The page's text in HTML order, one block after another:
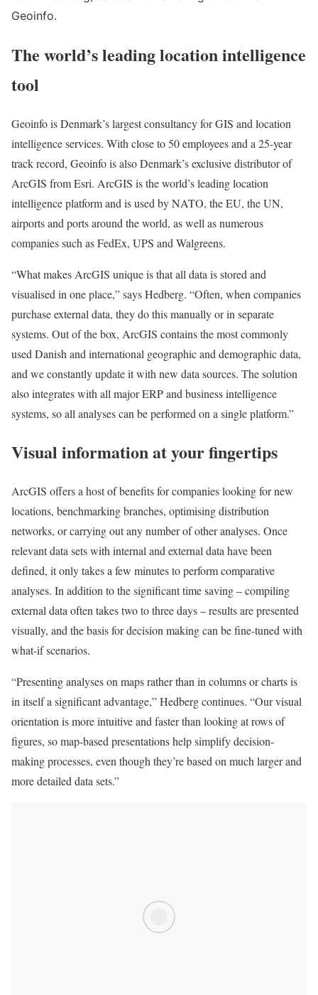
Geoinfo.
The world’s leading location intelligence
tool
Geoinfo is Denmark’s largest consultancy for GIS and location
intelligence services. With close to 50 employees and a 25-year
track record, Geoinfo is also Denmark’s exclusive distributor of
ArcGIS from Esri. ArcGIS is the world’s leading location
intelligence platform and is used by NATO, the EU, the UN,
airports and ports around the world, as well as numerous
companies such as FedEx, UPS and Walgreens.
“What makes ArcGIS unique is that all data is stored and
visualised in one place,” says Hedberg. “Often, when companies
purchase external data, they do this manually or in separate
systems. Out of the box, ArcGIS contains the most commonly
used Danish and international geographic and demographic data,
and we constantly update it with new data sources. The solution
also integrates with all major ERP and business intelligence
systems, so all analyses can be performed on a single platform.”
Visual information at your fingertips
ArcGIS offers a host of benefits for companies looking for new
locations, benchmarking branches, optimising distribution
networks, or carrying out any number of other analyses. Once
relevant data sets with internal and external data have been
defined, it only takes a few minutes to perform comparative
analyses. In addition to the significant time saving – compiling
external data often takes two to three days – results are presented
visually, and the basis for decision making can be fine-tuned with
what-if scenarios.
“Presenting analyses on maps rather than in columns or charts is
in itself a significant advantage,” Hedberg continues. “Our visual
orientation is more intuitive and faster than looking at rows of
figures, so map-based presentations help simplify decision-
making processes, even though they’re based on much larger and
more detailed data sets.”